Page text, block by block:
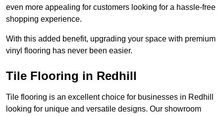
even more appealing for customers looking for a hassle-free
shopping experience.
With this added benefit, upgrading your space with premium
vinyl flooring has never been easier.
Tile Flooring in Redhill
Tile flooring is an excellent choice for businesses in Redhill
looking for unique and versatile designs. Our showroom